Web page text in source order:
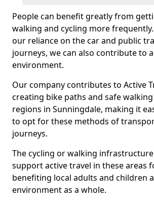
People can benefit greatly from
walking and cycling more
our reliance on the car and public
journeys, we can also contribute to
environment.
Our company contributes to Active
creating bike paths and safe
regions in Sunningdale, making it
to opt for these methods of
journeys.
The cycling or walking
support active travel in these areas
benefiting local adults and children
environment as a whole.